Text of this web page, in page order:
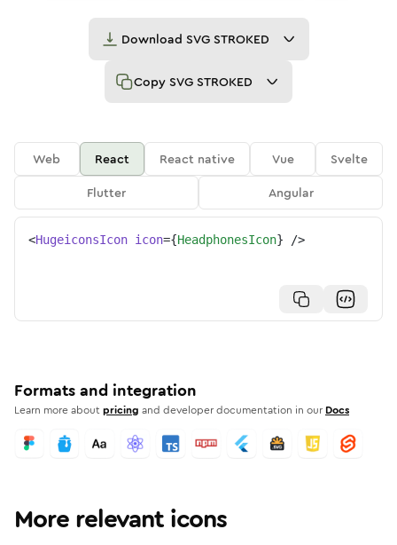
Download SVG STROKED
Copy SVG STROKED
Web React React native Vue
Svelte
Flutter
Angular
<HugeiconsIcon icon={HeadphonesIcon} />
Formats and integration
Learn more aboutpricing and developer documentation in our Docs
More relevant icons